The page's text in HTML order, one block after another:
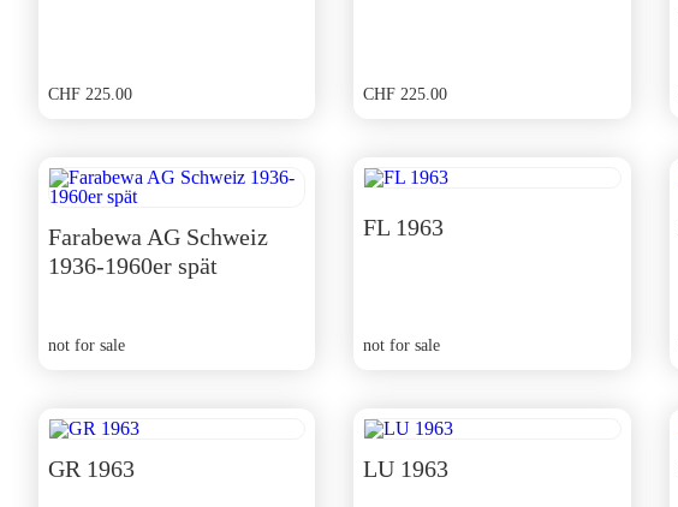
CHF 225.00 CHF 225.00
Farabewa AG Schweiz
1936-1960er spät
not for sale
FL 1963
not for sale
GR 1963 LU 1963